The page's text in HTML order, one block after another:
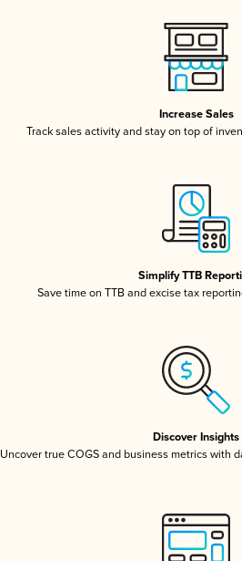
Increase Sales
Track sales activity and stay on top of
Simplify TTB
Save time on TTB and excise tax
Discover Insights
Uncover true COGS and business metrics with